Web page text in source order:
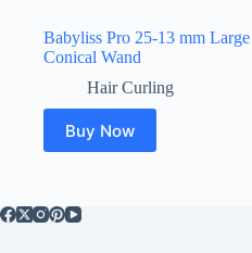
Babyliss Pro 25-13 mm
Conical Wand
Hair Curling
Buy Now